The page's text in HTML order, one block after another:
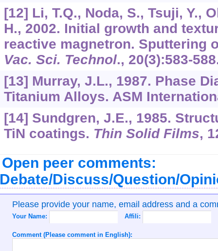
[12] Li, T.Q., Noda, S., Tsuji, Y.,
H., 2002. Initial growth and
reactive magnetron. Sputtering
Vac. Sci. Technol., 20(3):583-
[13] Murray, J.L., 1987. Phase
Titanium Alloys. ASM
[14] Sundgren, J.E., 1985.
TiN coatings. Thin Solid Films,
Open peer comments:
Discuss/Question/
Please provide your name, email address and a
Your Name: Affili:
Comment (Please comment in English):